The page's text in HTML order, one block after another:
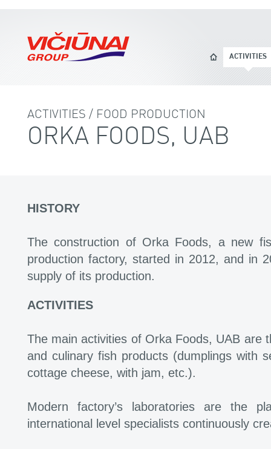
ACTIVITIES
ACTIVITIES / FOOD PRODUCTION
ORKA FOODS, UAB
HISTORY
The construction of Orka Foods, a new
production factory, started in 2012, and in
supply of its production.
ACTIVITIES
The main activities of Orka Foods, UAB are
and culinary fish products (dumplings with
cottage cheese, with jam, etc.).
Modern factory’s laboratories are the
international level specialists continuously